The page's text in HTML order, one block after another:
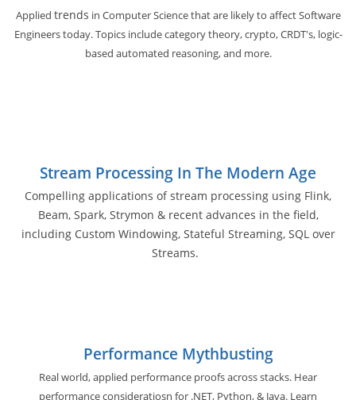
Applied trends in Computer Science that are likely to affect Software
Engineers today. Topics include category theory, crypto, CRDT's, logic-
based automated reasoning, and more.
Stream Processing In The Modern Age
Compelling applications of stream processing using Flink,
Beam, Spark, Strymon & recent advances in the field,
including Custom Windowing, Stateful Streaming, SQL over
Streams.
Performance Mythbusting
Real world, applied performance proofs across stacks. Hear
performance consideratiosn for .NET, Python, & Java. Learn